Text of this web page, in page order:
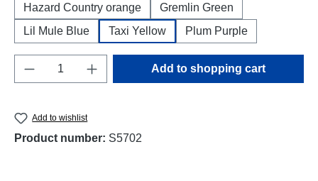
Hazard Country orange
Gremlin Green
Lil Mule Blue
Taxi Yellow Plum Purple
Product Quantity: Enter the desired
Add to shopping cart
Add to wishlist
Product number: S5702